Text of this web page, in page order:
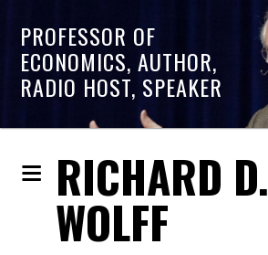
PROFESSOR OF
ECONOMICS, AUTHOR,
RADIO HOST, SPEAKER
RICHARD D.
WOLFF